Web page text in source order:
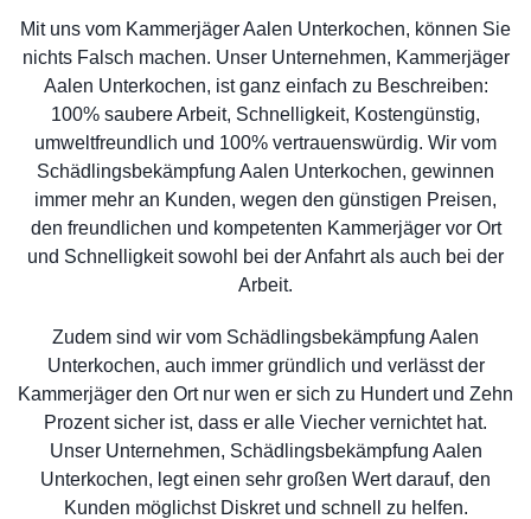
Mit uns vom Kammerjäger Aalen Unterkochen, können Sie
nichts Falsch machen. Unser Unternehmen, Kammerjäger
Aalen Unterkochen, ist ganz einfach zu Beschreiben:
100% saubere Arbeit, Schnelligkeit, Kostengünstig,
umweltfreundlich und 100% vertrauenswürdig. Wir vom
Schädlingsbekämpfung Aalen Unterkochen, gewinnen
immer mehr an Kunden, wegen den günstigen Preisen,
den freundlichen und kompetenten Kammerjäger vor Ort
und Schnelligkeit sowohl bei der Anfahrt als auch bei der
Arbeit.
Zudem sind wir vom Schädlingsbekämpfung Aalen
Unterkochen, auch immer gründlich und verlässt der
Kammerjäger den Ort nur wen er sich zu Hundert und Zehn
Prozent sicher ist, dass er alle Viecher vernichtet hat.
Unser Unternehmen, Schädlingsbekämpfung Aalen
Unterkochen, legt einen sehr großen Wert darauf, den
Kunden möglichst Diskret und schnell zu helfen.